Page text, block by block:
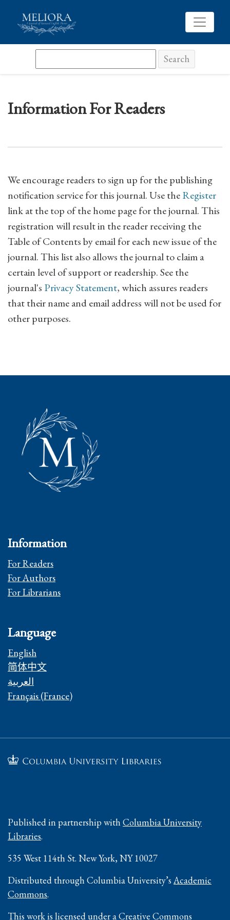
Search
Information For Readers
We encourage readers to sign up for the publishing
notification service for this journal. Use theRegister
link at the top of the home page for the journal. This
registration will result in the reader receiving the
Table of Contents by email for each new issue of the
journal. This list also allows the journal to claim a
certain level of support or readership. See the
journal's Privacy Statement, which assures readers
that their name and email address will not be used for
other purposes.
Information
For Readers
For Authors
For Librarians
Language
English
简体中文
العربية
Français (France)
Published in partnership withColumbia University
Libraries.
535 West 114th St. New York, NY 10027
Distributed through Columbia University’s Academic
Commons.
This work is licensed under aCreative Commons